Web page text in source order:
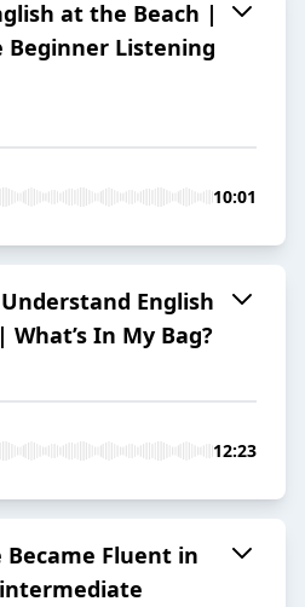
at the Beach |
Beginner Listening
10:01
English
In My Bag?
12:23
Became Fluent in